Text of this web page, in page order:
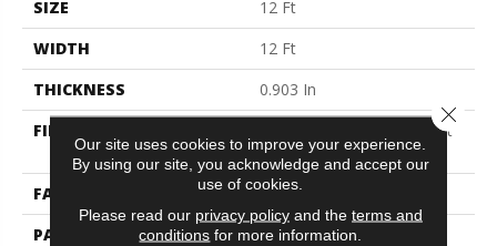
SIZE
12 Ft
WIDTH
12 Ft
THICKNESS
0.903 In
FIBER
100% Continuous Filament
Nylon
FACE WEIGHT
36 Oz/yd²
PATTERN REPEAT
9 In W X 7.75 In L
Our site uses cookies to improve your experience.
By using our site, you acknowledge and accept our
use of cookies.
Please read our privacy policyand the terms and
conditions for more information.
Close